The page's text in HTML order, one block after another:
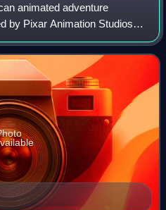
animated adventure
by Pixar Animation Studios
by Lee Unkrich and
the third